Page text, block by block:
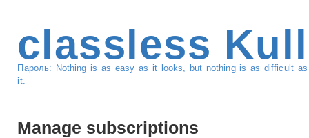
classless
Пароль: Nothing is as easy as it looks, but nothing is as difficult
it.
Manage subscriptions